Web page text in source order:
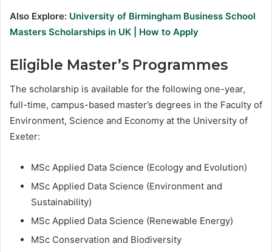
Also Explore: University of Birmingham Business School
Masters Scholarships in UK | How to Apply
Eligible Master’s Programmes
The scholarship is available for the following one-year,
full-time, campus-based master’s degrees in the Faculty of
Environment, Science and Economy at the University of
Exeter:
MSc Applied Data Science (Ecology and Evolution)
MSc Applied Data Science (Environment and
Sustainability)
MSc Applied Data Science (Renewable Energy)
MSc Conservation and Biodiversity